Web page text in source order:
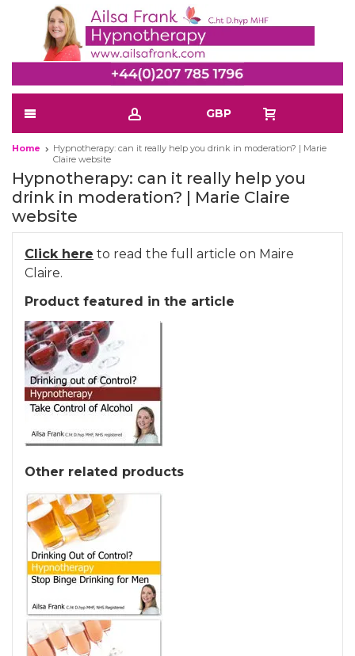
GBP
Home
Hypnotherapy: can it really help you drink in moderation? | Marie
Claire website
Hypnotherapy: can it really help you
drink in moderation? | Marie Claire
website
Click here to read the full article on Maire
Claire.
Product featured in the article
Other related products